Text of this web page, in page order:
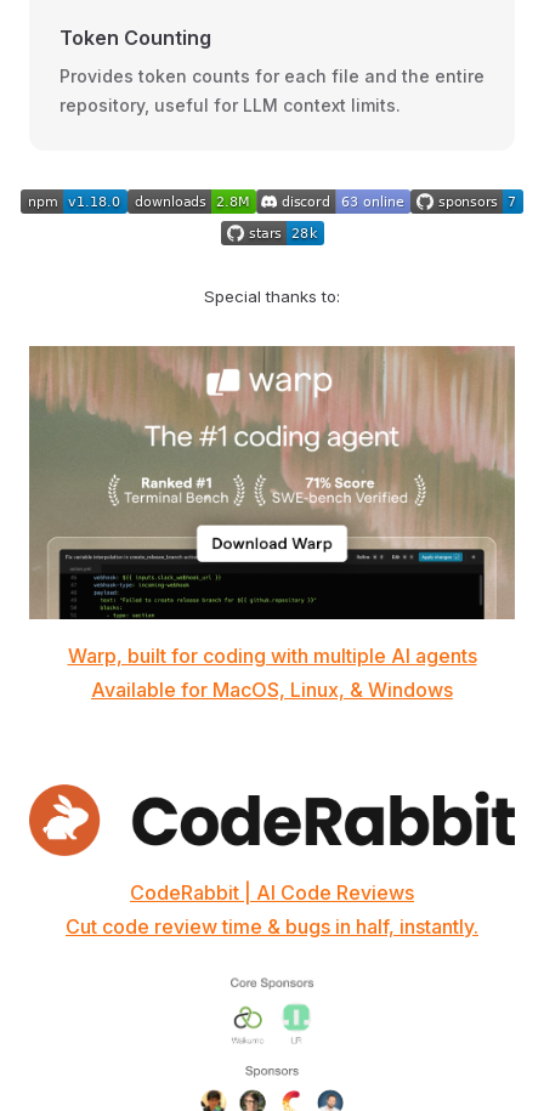
Token Counting
Provides token counts for each file and the entire
repository, useful for LLM context limits.
Special thanks to:
Warp, built for coding with multiple AI agents
Available for MacOS, Linux, & Windows
CodeRabbit | AI Code Reviews
Cut code review time & bugs in half, instantly.